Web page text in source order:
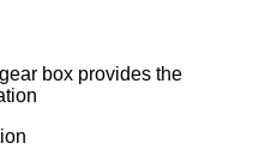
box provides the